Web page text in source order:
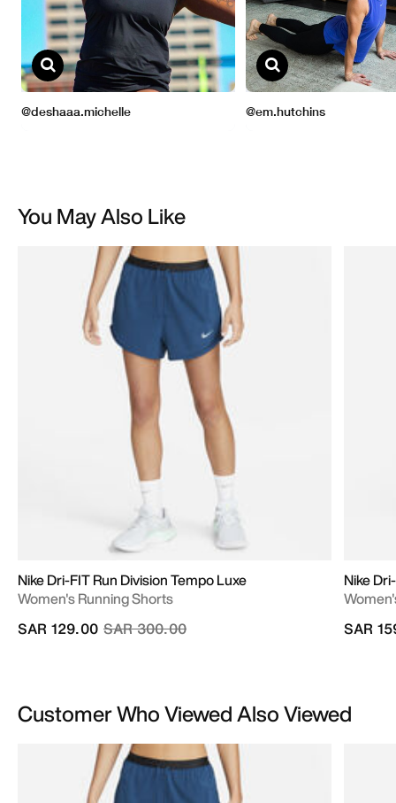
You May Also Like
Nike Dri-FIT Run Division Tempo Luxe
Women's Running Shorts
Price reduced from
SAR 300.00to
SAR 129.00
Nike
SAR
Customer Who Viewed Also Viewed